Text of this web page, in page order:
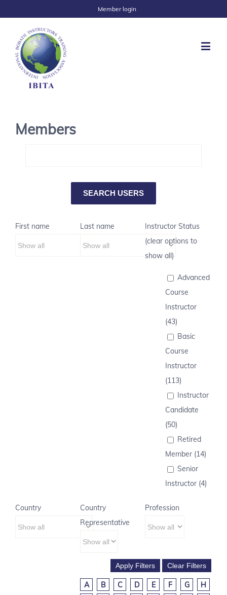
Member login
Members
First name Last name
Instructor Status
(clear options to
show all)
Advanced
Course
Instructor
(43)
Basic
Course
Instructor
(113)
Instructor
Candidate
(50)
Retired
Member (14)
Senior
Instructor (4)
Country
Country
Representative
Profession
A B C D E F G
H